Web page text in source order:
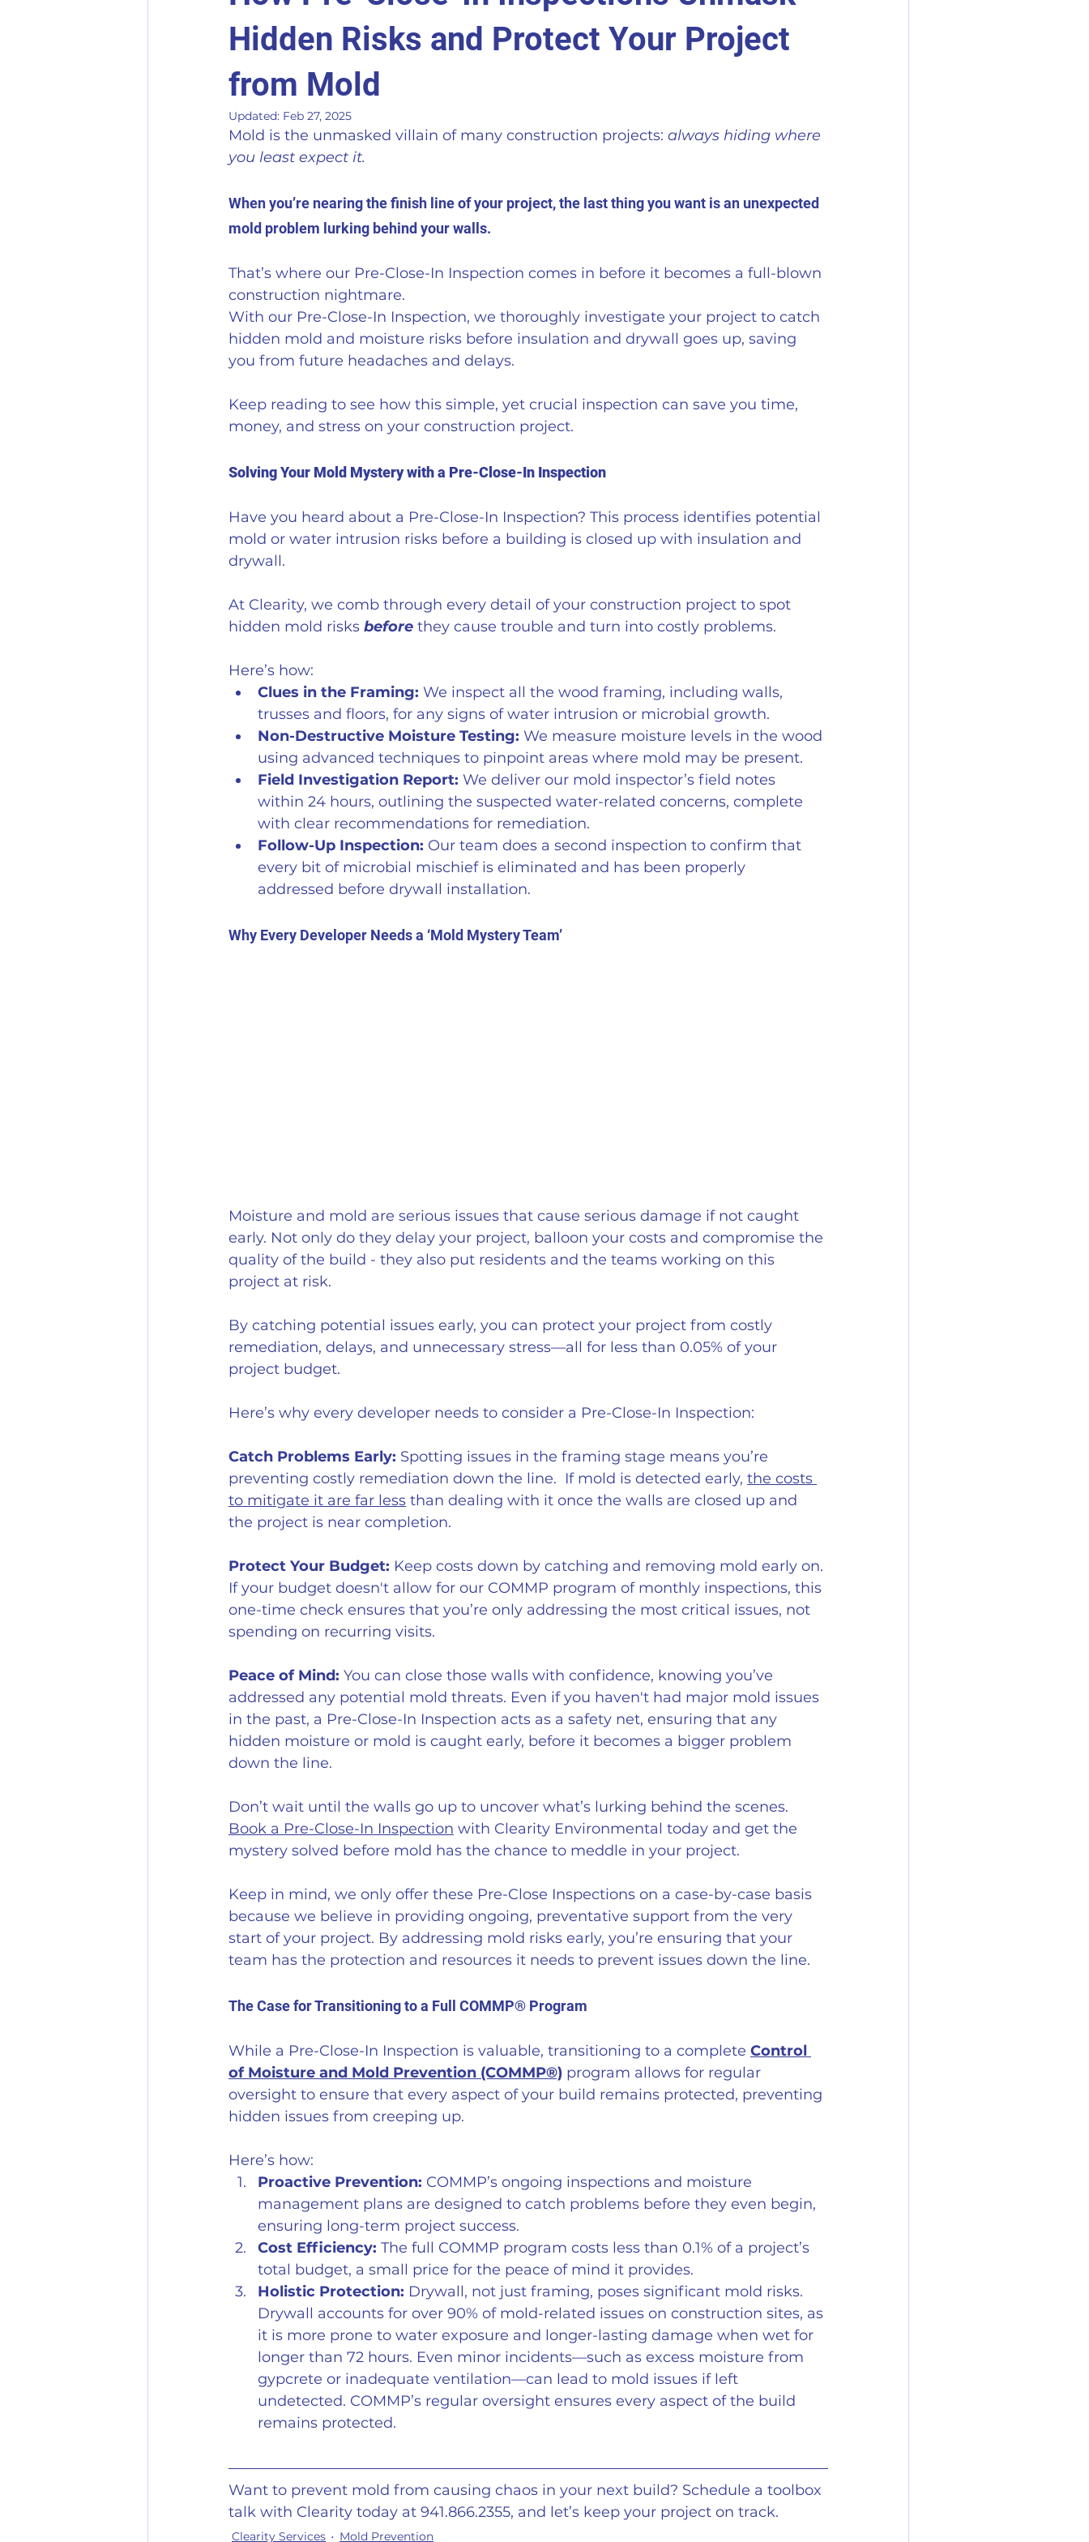
Hidden Risks and Protect Your Project
from Mold
Updated: Feb 27, 2025
Mold is the unmasked villain of many construction projects: always hiding where
you least expect it.
When you’re nearing the finish line of your project, the last thing you want is an unexpected
mold problem lurking behind your walls.
That’s where our Pre-Close-In Inspection comes in before it becomes a full-blown
construction nightmare.
With our Pre-Close-In Inspection, we thoroughly investigate your project to catch
hidden mold and moisture risks before insulation and drywall goes up, saving
you from future headaches and delays.
Keep reading to see how this simple, yet crucial inspection can save you time,
money, and stress on your construction project.
Solving Your Mold Mystery with a Pre-Close-In Inspection
Have you heard about a Pre-Close-In Inspection? This process identifies potential
mold or water intrusion risks before a building is closed up with insulation and
drywall.
At Clearity, we comb through every detail of your construction project to spot
hidden mold risks before they cause trouble and turn into costly problems.
Here’s how:
Clues in the Framing: We inspect all the wood framing, including walls,
trusses and floors, for any signs of water intrusion or microbial growth.
Non-Destructive Moisture Testing: We measure moisture levels in the wood
using advanced techniques to pinpoint areas where mold may be present.
Field Investigation Report: We deliver our mold inspector’s field notes
within 24 hours, outlining the suspected water-related concerns, complete
with clear recommendations for remediation.
Follow-Up Inspection: Our team does a second inspection to confirm that
every bit of microbial mischief is eliminated and has been properly
addressed before drywall installation.
Why Every Developer Needs a ‘Mold Mystery Team’
Moisture and mold are serious issues that cause serious damage if not caught
early. Not only do they delay your project, balloon your costs and compromise the
quality of the build - they also put residents and the teams working on this
project at risk.
By catching potential issues early, you can protect your project from costly
remediation, delays, and unnecessary stress—all for less than 0.05% of your
project budget.
Here’s why every developer needs to consider a Pre-Close-In Inspection:
Catch Problems Early: Spotting issues in the framing stage means you’re
preventing costly remediation down the line.  If mold is detected early, the costs
to mitigate it are far less than dealing with it once the walls are closed up and
the project is near completion.
Protect Your Budget: Keep costs down by catching and removing mold early on.
If your budget doesn't allow for our COMMP program of monthly inspections, this
one-time check ensures that you’re only addressing the most critical issues, not
spending on recurring visits.
Peace of Mind: You can close those walls with confidence, knowing you’ve
addressed any potential mold threats. Even if you haven't had major mold issues
in the past, a Pre-Close-In Inspection acts as a safety net, ensuring that any
hidden moisture or mold is caught early, before it becomes a bigger problem
down the line.
Don’t wait until the walls go up to uncover what’s lurking behind the scenes.
Book a Pre-Close-In Inspection with Clearity Environmental today and get the
mystery solved before mold has the chance to meddle in your project.
Keep in mind, we only offer these Pre-Close Inspections on a case-by-case basis
because we believe in providing ongoing, preventative support from the very
start of your project. By addressing mold risks early, you’re ensuring that your
team has the protection and resources it needs to prevent issues down the line.
The Case for Transitioning to a Full COMMP® Program
While a Pre-Close-In Inspection is valuable, transitioning to a complete Control
of Moisture and Mold Prevention (COMMP®) program allows for regular
oversight to ensure that every aspect of your build remains protected, preventing
hidden issues from creeping up.
Here’s how:
Proactive Prevention: COMMP’s ongoing inspections and moisture
management plans are designed to catch problems before they even begin,
ensuring long-term project success.
Cost Efficiency: The full COMMP program costs less than 0.1% of a project’s
total budget, a small price for the peace of mind it provides.
Holistic Protection: Drywall, not just framing, poses significant mold risks.
Drywall accounts for over 90% of mold-related issues on construction sites, as
it is more prone to water exposure and longer-lasting damage when wet for
longer than 72 hours. Even minor incidents—such as excess moisture from
gypcrete or inadequate ventilation—can lead to mold issues if left
undetected. COMMP’s regular oversight ensures every aspect of the build
remains protected.
Want to prevent mold from causing chaos in your next build? Schedule a toolbox
talk with Clearity today at 941.866.2355, and let’s keep your project on track.
Clearity Services Mold Prevention